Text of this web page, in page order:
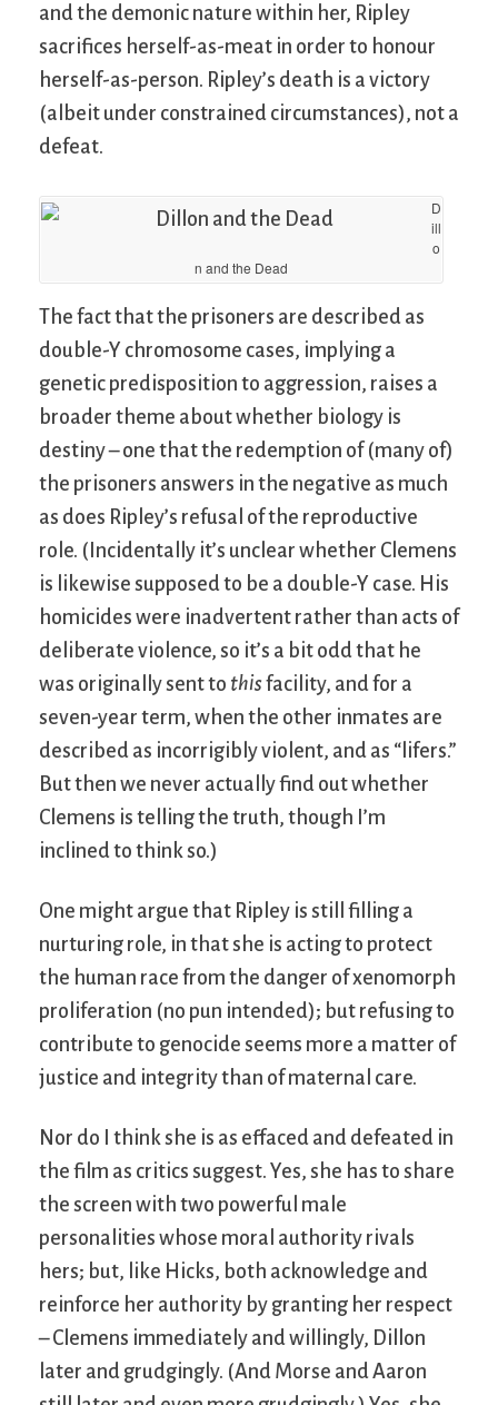
and the demonic nature within her, Ripley
sacrifices herself-as-meat in order to honour
herself-as-person. Ripley’s death is a victory
(albeit under constrained circumstances), not a
defeat.
D
ill
o
n and the Dead
The fact that the prisoners are described as
double-Y chromosome cases, implying a
genetic predisposition to aggression, raises a
broader theme about whether biology is
destiny – one that the redemption of (many of)
the prisoners answers in the negative as much
as does Ripley’s refusal of the reproductive
role. (Incidentally it’s unclear whether Clemens
is likewise supposed to be a double-Y case. His
homicides were inadvertent rather than acts of
deliberate violence, so it’s a bit odd that he
was originally sent to thisfacility, and for a
seven-year term, when the other inmates are
described as incorrigibly violent, and as “lifers.”
But then we never actually find out whether
Clemens is telling the truth, though I’m
inclined to think so.)
One might argue that Ripley is still filling a
nurturing role, in that she is acting to protect
the human race from the danger of xenomorph
proliferation (no pun intended); but refusing to
contribute to genocide seems more a matter of
justice and integrity than of maternal care.
Nor do I think she is as effaced and defeated in
the film as critics suggest. Yes, she has to share
the screen with two powerful male
personalities whose moral authority rivals
hers; but, like Hicks, both acknowledge and
reinforce her authority by granting her respect
– Clemens immediately and willingly, Dillon
later and grudgingly. (And Morse and Aaron